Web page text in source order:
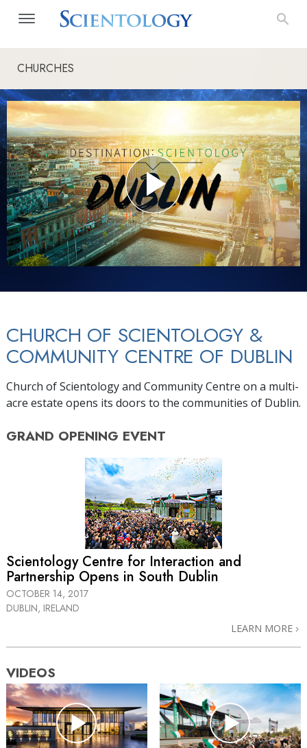
CHURCHES
CHURCH OF SCIENTOLOGY &
COMMUNITY CENTRE OF DUBLIN
Church of Scientology and Community Centre on a multi-
acre estate opens its doors to the communities of Dublin.
GRAND OPENING EVENT
Scientology Centre for Interaction and
Partnership Opens in South Dublin
OCTOBER 14, 2017
DUBLIN, IRELAND
LEARN MORE
VIDEOS